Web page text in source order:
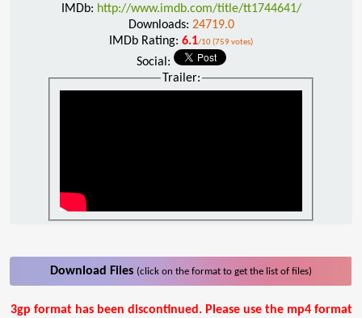
IMDb: http://www.imdb.com/title/tt1744641/
Downloads: 24719.0
IMDb Rating: 6.1/10 (759 votes)
Social:
Trailer:
Download Files (click on the format to get the list of files)
3gp format has been discontinued. Please use the mp4 format